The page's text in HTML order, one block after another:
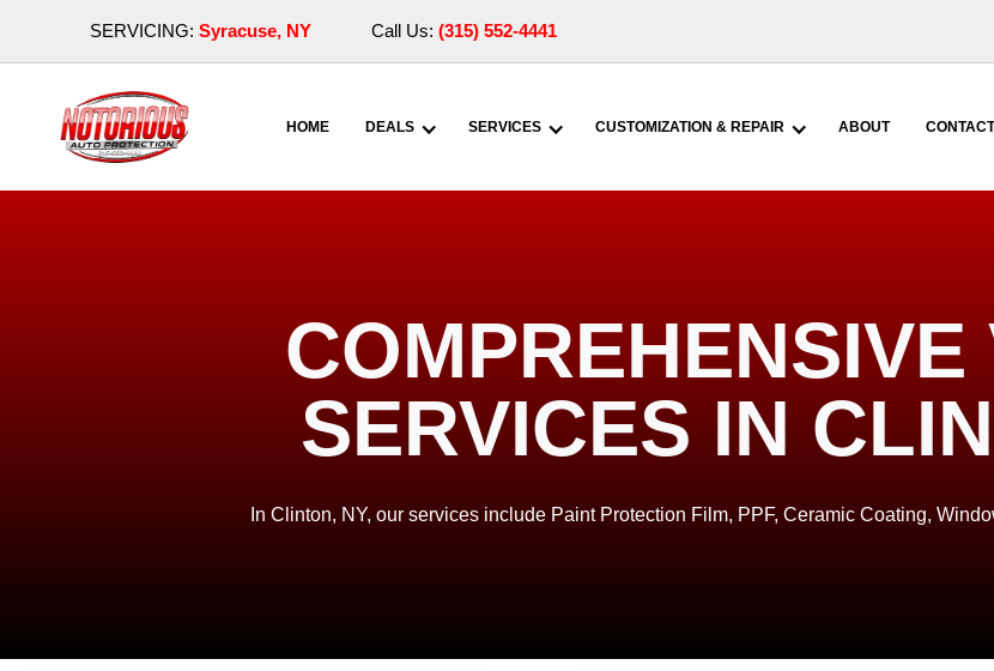
SERVICING: Syracuse, NY Call Us: (315) 552-4441
HOME DEALS SERVICES CUSTOMIZATION & REPAIR ABOUT CONTACT
COMPREHENSIVE
SERVICES IN
In Clinton, NY, our services include Paint Protection Film, PPF, Ceramic Coating,